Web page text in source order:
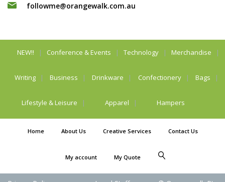
followme@orangewalk.com.au
NEW!! Conference & Events Technology Merchandise
Writing Business Drinkware Confectionery Bags
Lifestyle & Leisure Apparel Hampers
Home About Us Creative Services Contact Us
My account My Quote